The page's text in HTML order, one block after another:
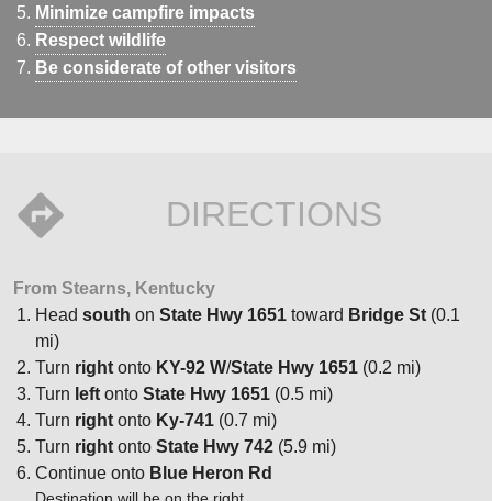
Minimize campfire impacts
Respect wildlife
Be considerate of other visitors
DIRECTIONS
From Stearns, Kentucky
Head south on State Hwy 1651 toward Bridge St (0.1
mi)
Turn right onto KY-92 W/State Hwy 1651 (0.2 mi)
Turn left onto State Hwy 1651 (0.5 mi)
Turn right onto Ky-741 (0.7 mi)
Turn right onto State Hwy 742 (5.9 mi)
Continue onto Blue Heron Rd